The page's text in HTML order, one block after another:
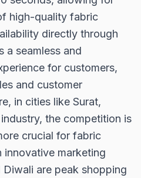
high-quality fabric
directly through
a seamless and
for customers,
and customer
in cities like Surat,
the competition is
crucial for fabric
marketing
are peak shopping